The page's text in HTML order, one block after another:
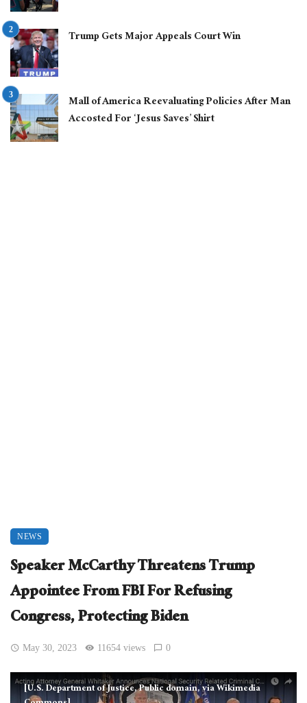
Trump Gets Major Appeals Court Win
Mall of America Reevaluating Policies After Man
Accosted For ‘Jesus Saves’ Shirt
NEWS
Speaker McCarthy Threatens Trump
Appointee From FBI For Refusing
Congress, Protecting Biden
May 30, 2023 11654 views 0
[U.S. Department of Justice, Public domain, via Wikimedia